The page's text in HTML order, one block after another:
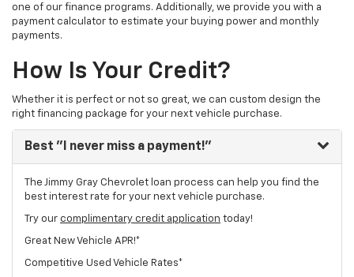
one of our finance programs. Additionally, we provide you with a
payment calculator to estimate your buying power and monthly
payments.
How Is Your Credit?
Whether it is perfect or not so great, we can custom design the
right financing package for your next vehicle purchase.
Best "I never miss a payment!"
The Jimmy Gray Chevrolet loan process can help you find the
best interest rate for your next vehicle purchase.
Try our complimentary credit application today!
Great New Vehicle APR!*
Competitive Used Vehicle Rates*